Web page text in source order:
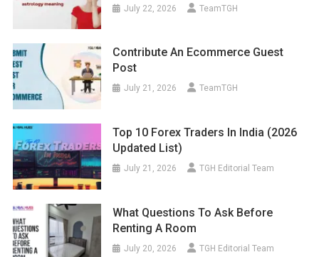
July 22, 2026 TeamTGH
Contribute An Ecommerce Guest
Post
July 21, 2026 TeamTGH
Top 10 Forex Traders In India (2026
Updated List)
July 21, 2026 TGH Editorial Team
What Questions To Ask Before
Renting A Room
July 20, 2026 TGH Editorial Team